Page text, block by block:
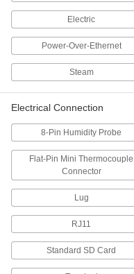
1
1
Electric
Power-Over-Ethernet
Steam
Electrical Connection
8-Pin Humidity Probe
Flat-Pin Mini Thermocouple
Connector
Lug
RJ11
Standard SD Card